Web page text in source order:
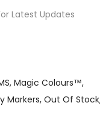
Latest Updates
Magic Colours™
Markers Out Of Stock